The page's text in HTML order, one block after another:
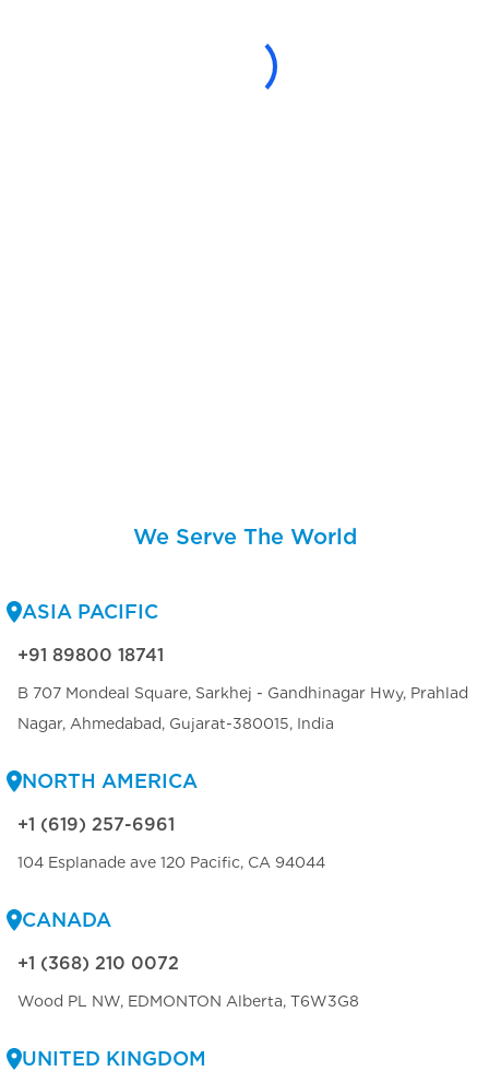
We Serve The World
ASIA PACIFIC
+91 89800 18741
B 707 Mondeal Square, Sarkhej - Gandhinagar Hwy, Prahlad
Nagar, Ahmedabad, Gujarat-380015, India
NORTH AMERICA
+1 (619) 257-6961
104 Esplanade ave 120 Pacific, CA 94044
CANADA
+1 (368) 210 0072
Wood PL NW, EDMONTON Alberta, T6W3G8
UNITED KINGDOM